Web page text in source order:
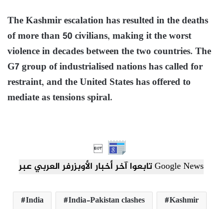
The Kashmir escalation has resulted in the deaths
of more than 50 civilians, making it the worst
violence in decades between the two countries. The
G7 group of industrialised nations has called for
restraint, and the United States has offered to
mediate as tensions spiral.

تابعوا آخر أخبار الأوبزرفر العربي عبر Google News
India India-Pakistan clashes
Kashmir